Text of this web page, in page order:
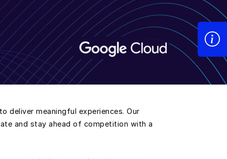
meaningful experiences. Our
and stay ahead of competition with a